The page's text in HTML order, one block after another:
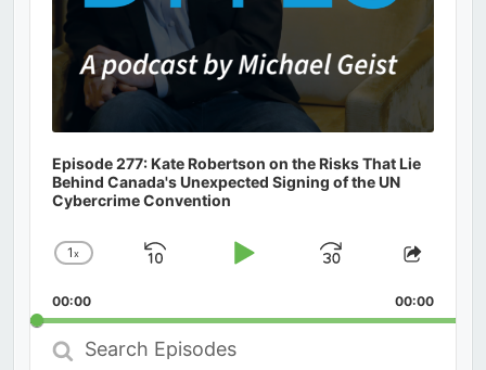
Episode 277: Kate Robertson on the Risks That Lie
Behind Canada's Unexpected Signing of the UN
Cybercrime Convention
Change
Rate
1x
Skip
Play
Jump
Forward
Share
00:00 00:00
Search
Episodes